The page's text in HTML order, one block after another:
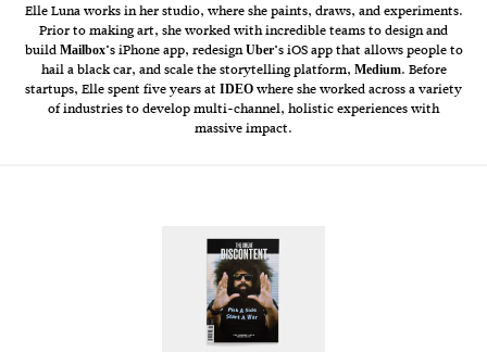
Elle Luna works in her studio, where she paints, draws, and experiments.
Prior to making art, she worked with incredible teams to design and
build Mailbox‘s iPhone app, redesignUber‘s iOS app that allows people to
hail a black car, and scale the storytelling platform, Medium. Before
startups, Elle spent five years at IDEO where she worked across a variety
of industries to develop multi-channel, holistic experiences with
massive impact.